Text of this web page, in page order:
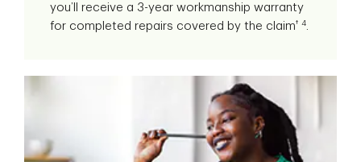
you’ll receive a 3-year workmanship warranty
for completed repairs covered by the claim† 4